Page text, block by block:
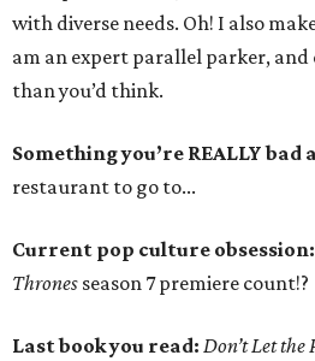
with diverse needs. Oh! I also
am an expert parallel parker,
than you’d think.
Something you’re REALLY bad
restaurant to go to...
Current pop culture obsession:
Thrones season 7 premiere count!?
Last book you read: Don’t Let the